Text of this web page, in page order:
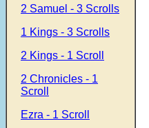
2 Samuel - 3 Scrolls
1 Kings - 3 Scrolls
2 Kings - 1 Scroll
2 Chronicles - 1
Scroll
Ezra - 1 Scroll